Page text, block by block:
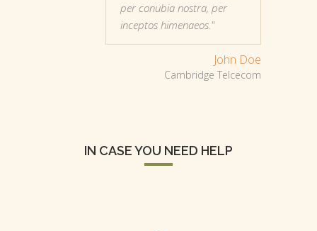
per conubia nostra, per
inceptos himenaeos."
John Doe
Cambridge Telcecom
IN CASE YOU NEED HELP